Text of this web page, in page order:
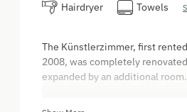
Hairdryer
Towels
The Künstlerzimmer, first
2008, was completely
expanded by an additional room.